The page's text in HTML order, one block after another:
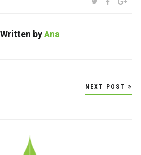
Written byAna
NEXT POST